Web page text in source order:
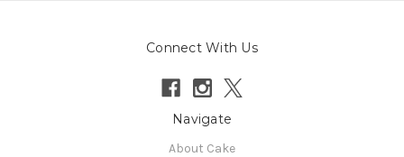
Connect With Us
Navigate
About Cake